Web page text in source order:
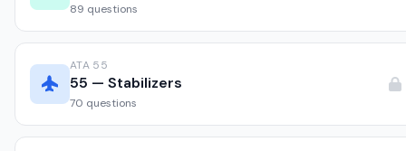
89 questions
ATA 55
55 — Stabilizers
70 questions